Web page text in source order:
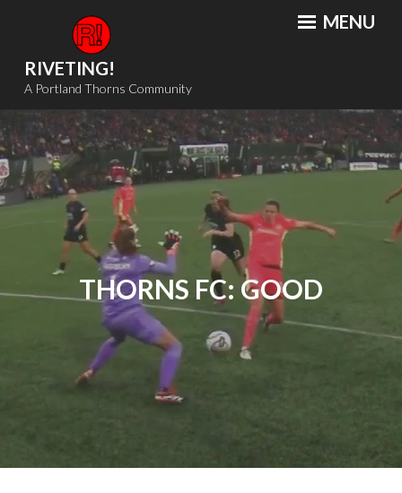
content
RIVETING!
A Portland Thorns Community
MENU
THORNS FC: GOOD